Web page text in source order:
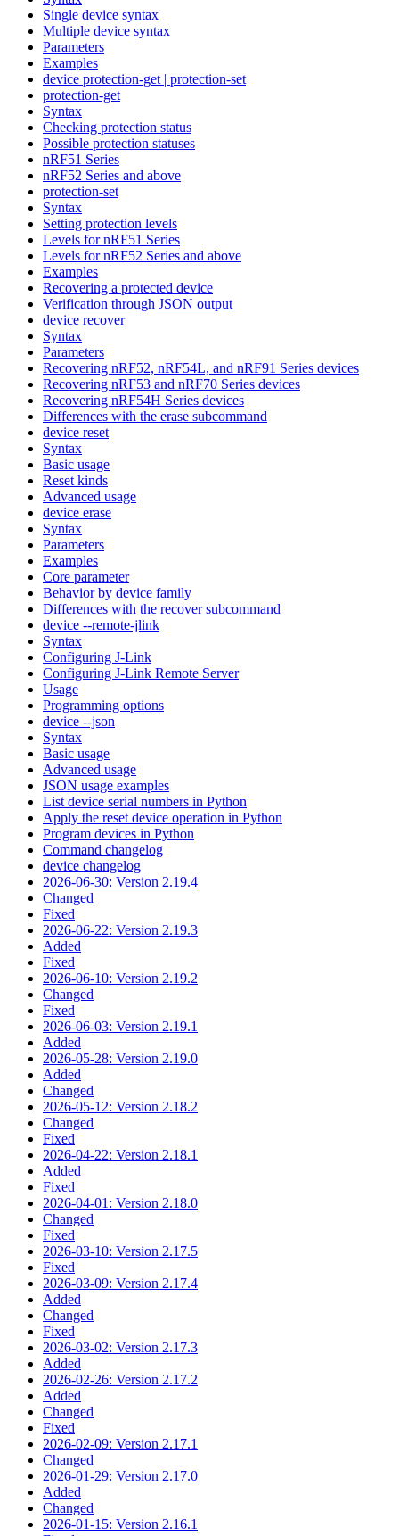
Single device syntax
Multiple device syntax
Parameters
Examples
device protection-get | protection-set
protection-get
Syntax
Checking protection status
Possible protection statuses
nRF51 Series
nRF52 Series and above
protection-set
Syntax
Setting protection levels
Levels for nRF51 Series
Levels for nRF52 Series and above
Examples
Recovering a protected device
Verification through JSON output
device recover
Syntax
Parameters
Recovering nRF52, nRF54L, and nRF91 Series devices
Recovering nRF53 and nRF70 Series devices
Recovering nRF54H Series devices
Differences with the erase subcommand
device reset
Syntax
Basic usage
Reset kinds
Advanced usage
device erase
Syntax
Parameters
Examples
Core parameter
Behavior by device family
Differences with the recover subcommand
device --remote-jlink
Syntax
Configuring J-Link
Configuring J-Link Remote Server
Usage
Programming options
device --json
Syntax
Basic usage
Advanced usage
JSON usage examples
List device serial numbers in Python
Apply the reset device operation in Python
Program devices in Python
Command changelog
device changelog
2026-06-30: Version 2.19.4
Changed
Fixed
2026-06-22: Version 2.19.3
Added
Fixed
2026-06-10: Version 2.19.2
Changed
Fixed
2026-06-03: Version 2.19.1
Added
2026-05-28: Version 2.19.0
Added
Changed
2026-05-12: Version 2.18.2
Changed
Fixed
2026-04-22: Version 2.18.1
Added
Fixed
2026-04-01: Version 2.18.0
Changed
Fixed
2026-03-10: Version 2.17.5
Fixed
2026-03-09: Version 2.17.4
Added
Changed
Fixed
2026-03-02: Version 2.17.3
Added
2026-02-26: Version 2.17.2
Added
Changed
Fixed
2026-02-09: Version 2.17.1
Changed
2026-01-29: Version 2.17.0
Added
Changed
2026-01-15: Version 2.16.1